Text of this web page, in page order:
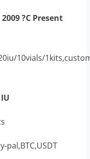
2009 ?C Present
10vials/
pal,BTC,USDT